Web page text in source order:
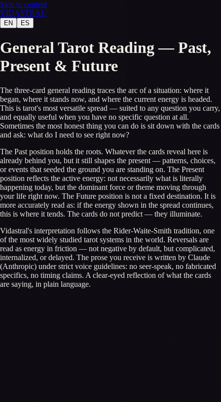
Skip to content
VIDASTRAL
EN ES
General Tarot Reading — Past,
Present & Future
The three-card general reading traces the arc of a situation: where it
began, where it stands now, and where the current energy is headed.
This is tarot's most versatile spread — suited to any question you carry,
and equally useful when you have no specific question at all.
Sometimes the most honest thing you can do is sit down with the cards
and ask: what do I need to see right now?
The Past position holds the roots. Whatever the cards reveal here is
already behind you, but it still shapes the present — patterns, choices,
or events that seeded the ground you are standing on. The Present
position reflects the active energy: not necessarily what is literally
happening today, but the dominant force or theme moving through
your life right now. The Future position is not a fixed destination. It is
more accurately read as: if the energy shown in the spread continues,
this is where it tends. The cards do not predict — they illuminate.
Vidastral's interpretation follows the Rider-Waite-Smith tradition, one
of the most widely studied tarot systems in the world. Reversals are
read as energy in friction — not negative by default, but complicated,
internalized, or delayed. The prose you receive is written by Claude
(Anthropic) under strict voice guidelines: no seer-speak, no fabricated
specifics, no timing claims. A clear-eyed reflection of what the cards
are saying, in plain language.